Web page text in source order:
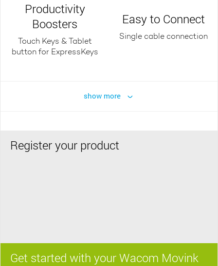
Productivity
Boosters
Touch Keys & Tablet
button for ExpressKeys
Easy to Connect
Single cable connection
show more
Register your product
Get started with your Wacom Movink